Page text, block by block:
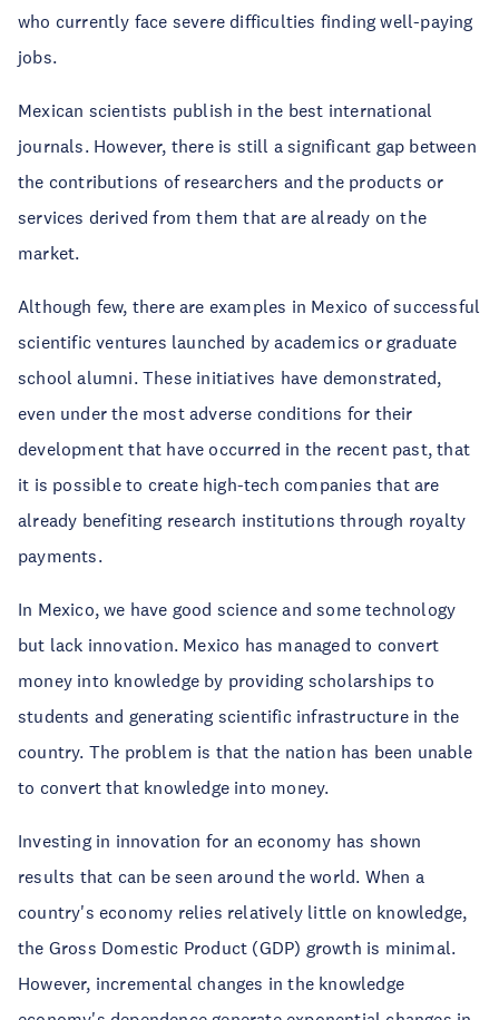
who currently face severe difficulties finding well-paying
jobs.
Mexican scientists publish in the best international
journals. However, there is still a significant gap between
the contributions of researchers and the products or
services derived from them that are already on the
market.
Although few, there are examples in Mexico of successful
scientific ventures launched by academics or graduate
school alumni. These initiatives have demonstrated,
even under the most adverse conditions for their
development that have occurred in the recent past, that
it is possible to create high-tech companies that are
already benefiting research institutions through royalty
payments.
In Mexico, we have good science and some technology
but lack innovation. Mexico has managed to convert
money into knowledge by providing scholarships to
students and generating scientific infrastructure in the
country. The problem is that the nation has been unable
to convert that knowledge into money.
Investing in innovation for an economy has shown
results that can be seen around the world. When a
country's economy relies relatively little on knowledge,
the Gross Domestic Product (GDP) growth is minimal.
However, incremental changes in the knowledge